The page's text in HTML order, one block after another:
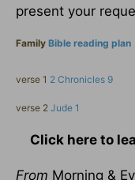
present your
Family Bible reading plan
verse 1 2 Chronicles 9
verse 2 Jude 1
Click here to
From Morning &